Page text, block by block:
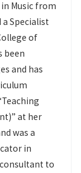
Music from
Specialist
of
been
and has
at her
was a
in
consultant to